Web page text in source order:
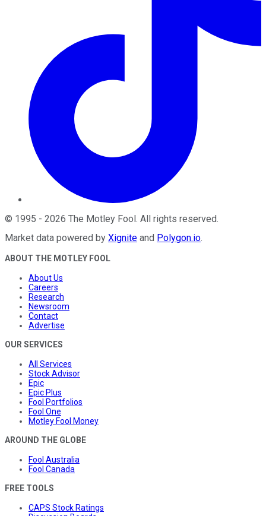
© 1995 - 2026 The Motley Fool. All rights reserved.
Market data powered by Xignite and Polygon.io.
ABOUT THE MOTLEY FOOL
About Us
Careers
Research
Newsroom
Contact
Advertise
OUR SERVICES
All Services
Stock Advisor
Epic
Epic Plus
Fool Portfolios
Fool One
Motley Fool Money
AROUND THE GLOBE
Fool Australia
Fool Canada
FREE TOOLS
CAPS Stock Ratings